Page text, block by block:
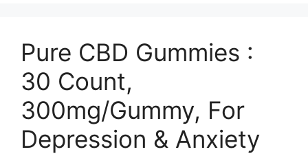
Pure CBD Gummies :
30 Count,
300mg/Gummy, For
Depression & Anxiety